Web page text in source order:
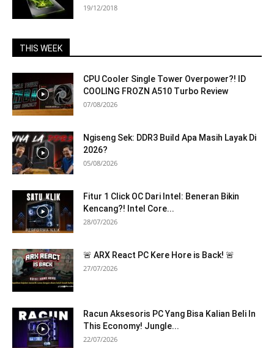
19/12/2018
THIS WEEK
CPU Cooler Single Tower Overpower?! ID
COOLING FROZN A510 Turbo Review
07/08/2026
Ngiseng Sek: DDR3 Build Apa Masih Layak Di
2026?
05/08/2026
Fitur 1 Click OC Dari Intel: Beneran Bikin
Kencang?! Intel Core...
28/07/2026
🚨 ARX React PC Kere Hore is Back! 🚨
27/07/2026
Racun Aksesoris PC Yang Bisa Kalian Beli In
This Economy! Jungle...
22/07/2026